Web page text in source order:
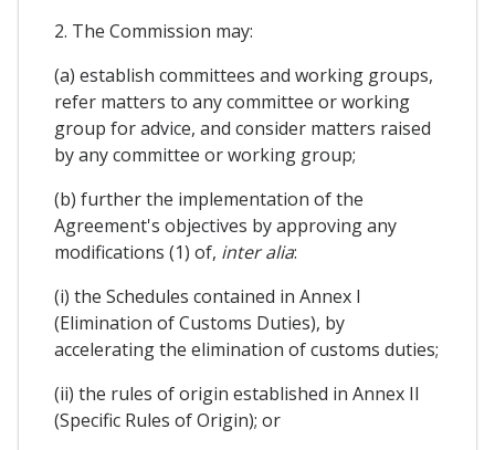
2. The Commission may:
(a) establish committees and working groups,
refer matters to any committee or working
group for advice, and consider matters raised
by any committee or working group;
(b) further the implementation of the
Agreement's objectives by approving any
modifications (1) of, inter alia:
(i) the Schedules contained in Annex I
(Elimination of Customs Duties), by
accelerating the elimination of customs duties;
(ii) the rules of origin established in Annex II
(Specific Rules of Origin); or